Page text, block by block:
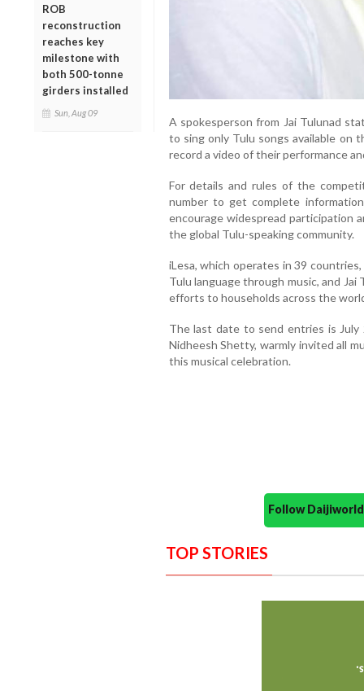
ROB
reconstruction
reaches key
milestone with
both 500-tonne
girders installed
Sun, Aug 09
A spokesperson from Jai Tulunad
to sing only Tulu songs available on
record a video of their performance
For details and rules of the
number to get complete
encourage widespread participation
the global Tulu-speaking community.
iLesa, which operates in 39
Tulu language through music, and
efforts to households across the
The last date to send entries is July
Nidheesh Shetty, warmly invited all
this musical celebration.
Follow
TOP STORIES